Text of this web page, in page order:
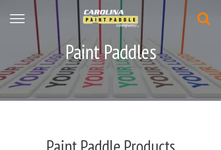
Toggle navigation
Paint Paddles